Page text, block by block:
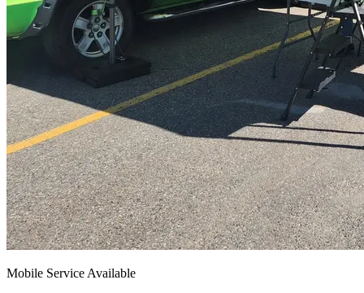
Mobile Service Available